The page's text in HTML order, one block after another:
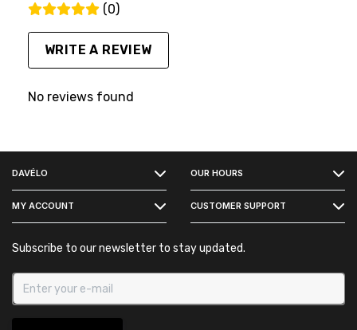
(0)
WRITE A REVIEW
No reviews found
DAVÉLO OUR HOURS
MY ACCOUNT CUSTOMER SUPPORT
Subscribe to our newsletter to stay updated.